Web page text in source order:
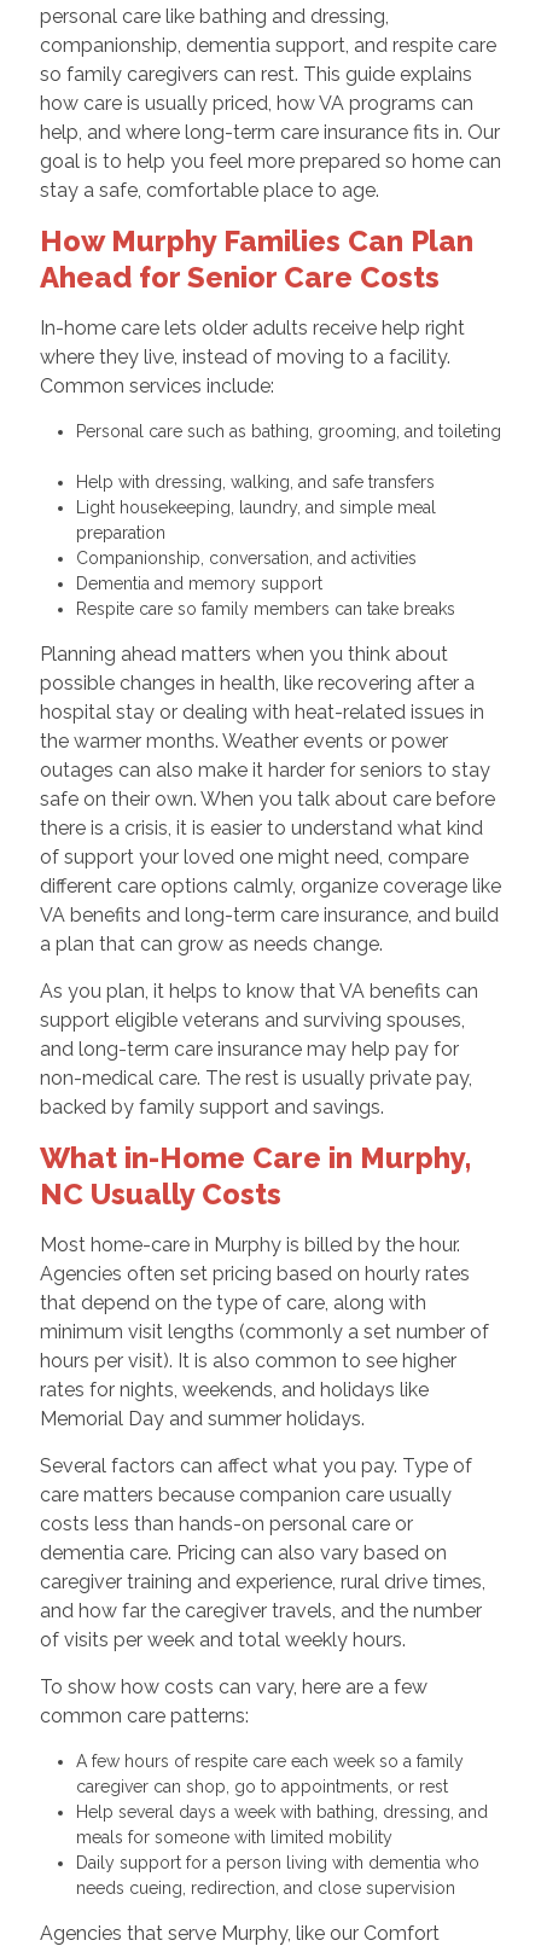
personal care like bathing and dressing,
companionship, dementia support, and respite care
so family caregivers can rest. This guide explains
how care is usually priced, how VA programs can
help, and where long-term care insurance fits in. Our
goal is to help you feel more prepared so home can
stay a safe, comfortable place to age.
How Murphy Families Can Plan
Ahead for Senior Care Costs
In-home care lets older adults receive help right
where they live, instead of moving to a facility.
Common services include:
Personal care such as bathing, grooming, and toileting
Help with dressing, walking, and safe transfers
Light housekeeping, laundry, and simple meal
preparation
Companionship, conversation, and activities
Dementia and memory support
Respite care so family members can take breaks
Planning ahead matters when you think about
possible changes in health, like recovering after a
hospital stay or dealing with heat-related issues in
the warmer months. Weather events or power
outages can also make it harder for seniors to stay
safe on their own. When you talk about care before
there is a crisis, it is easier to understand what kind
of support your loved one might need, compare
different care options calmly, organize coverage like
VA benefits and long-term care insurance, and build
a plan that can grow as needs change.
As you plan, it helps to know that VA benefits can
support eligible veterans and surviving spouses,
and long-term care insurance may help pay for
non-medical care. The rest is usually private pay,
backed by family support and savings.
What in-Home Care in Murphy,
NC Usually Costs
Most home-care in Murphy is billed by the hour.
Agencies often set pricing based on hourly rates
that depend on the type of care, along with
minimum visit lengths (commonly a set number of
hours per visit). It is also common to see higher
rates for nights, weekends, and holidays like
Memorial Day and summer holidays.
Several factors can affect what you pay. Type of
care matters because companion care usually
costs less than hands-on personal care or
dementia care. Pricing can also vary based on
caregiver training and experience, rural drive times,
and how far the caregiver travels, and the number
of visits per week and total weekly hours.
To show how costs can vary, here are a few
common care patterns:
A few hours of respite care each week so a family
caregiver can shop, go to appointments, or rest
Help several days a week with bathing, dressing, and
meals for someone with limited mobility
Daily support for a person living with dementia who
needs cueing, redirection, and close supervision
Agencies that serve Murphy, like our Comfort